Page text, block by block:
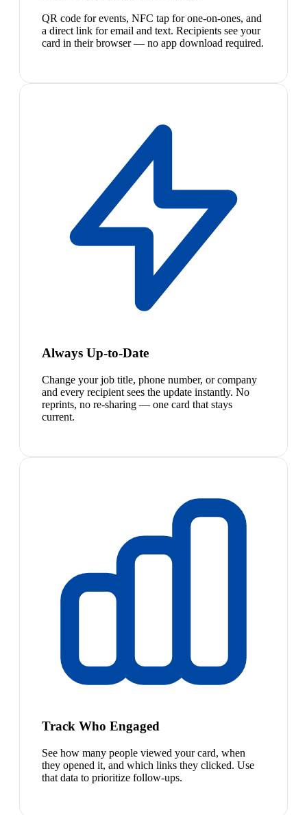
QR code for events, NFC tap for one-on-ones, and
a direct link for email and text. Recipients see your
card in their browser — no app download required.
Always Up-to-Date
Change your job title, phone number, or company
and every recipient sees the update instantly. No
reprints, no re-sharing — one card that stays
current.
Track Who Engaged
See how many people viewed your card, when
they opened it, and which links they clicked. Use
that data to prioritize follow-ups.